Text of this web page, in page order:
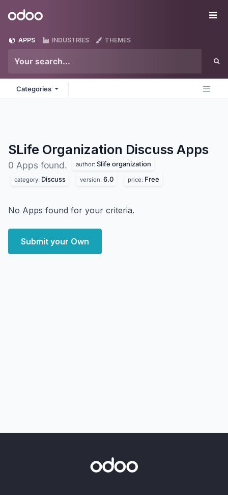
Odoo
APPS INDUSTRIES THEMES
Categories
SLife Organization Discuss Apps
0 Apps found. author: Slife organization
category: Discuss version: 6.0 price: Free
No Apps found for your criteria.
Submit your Own